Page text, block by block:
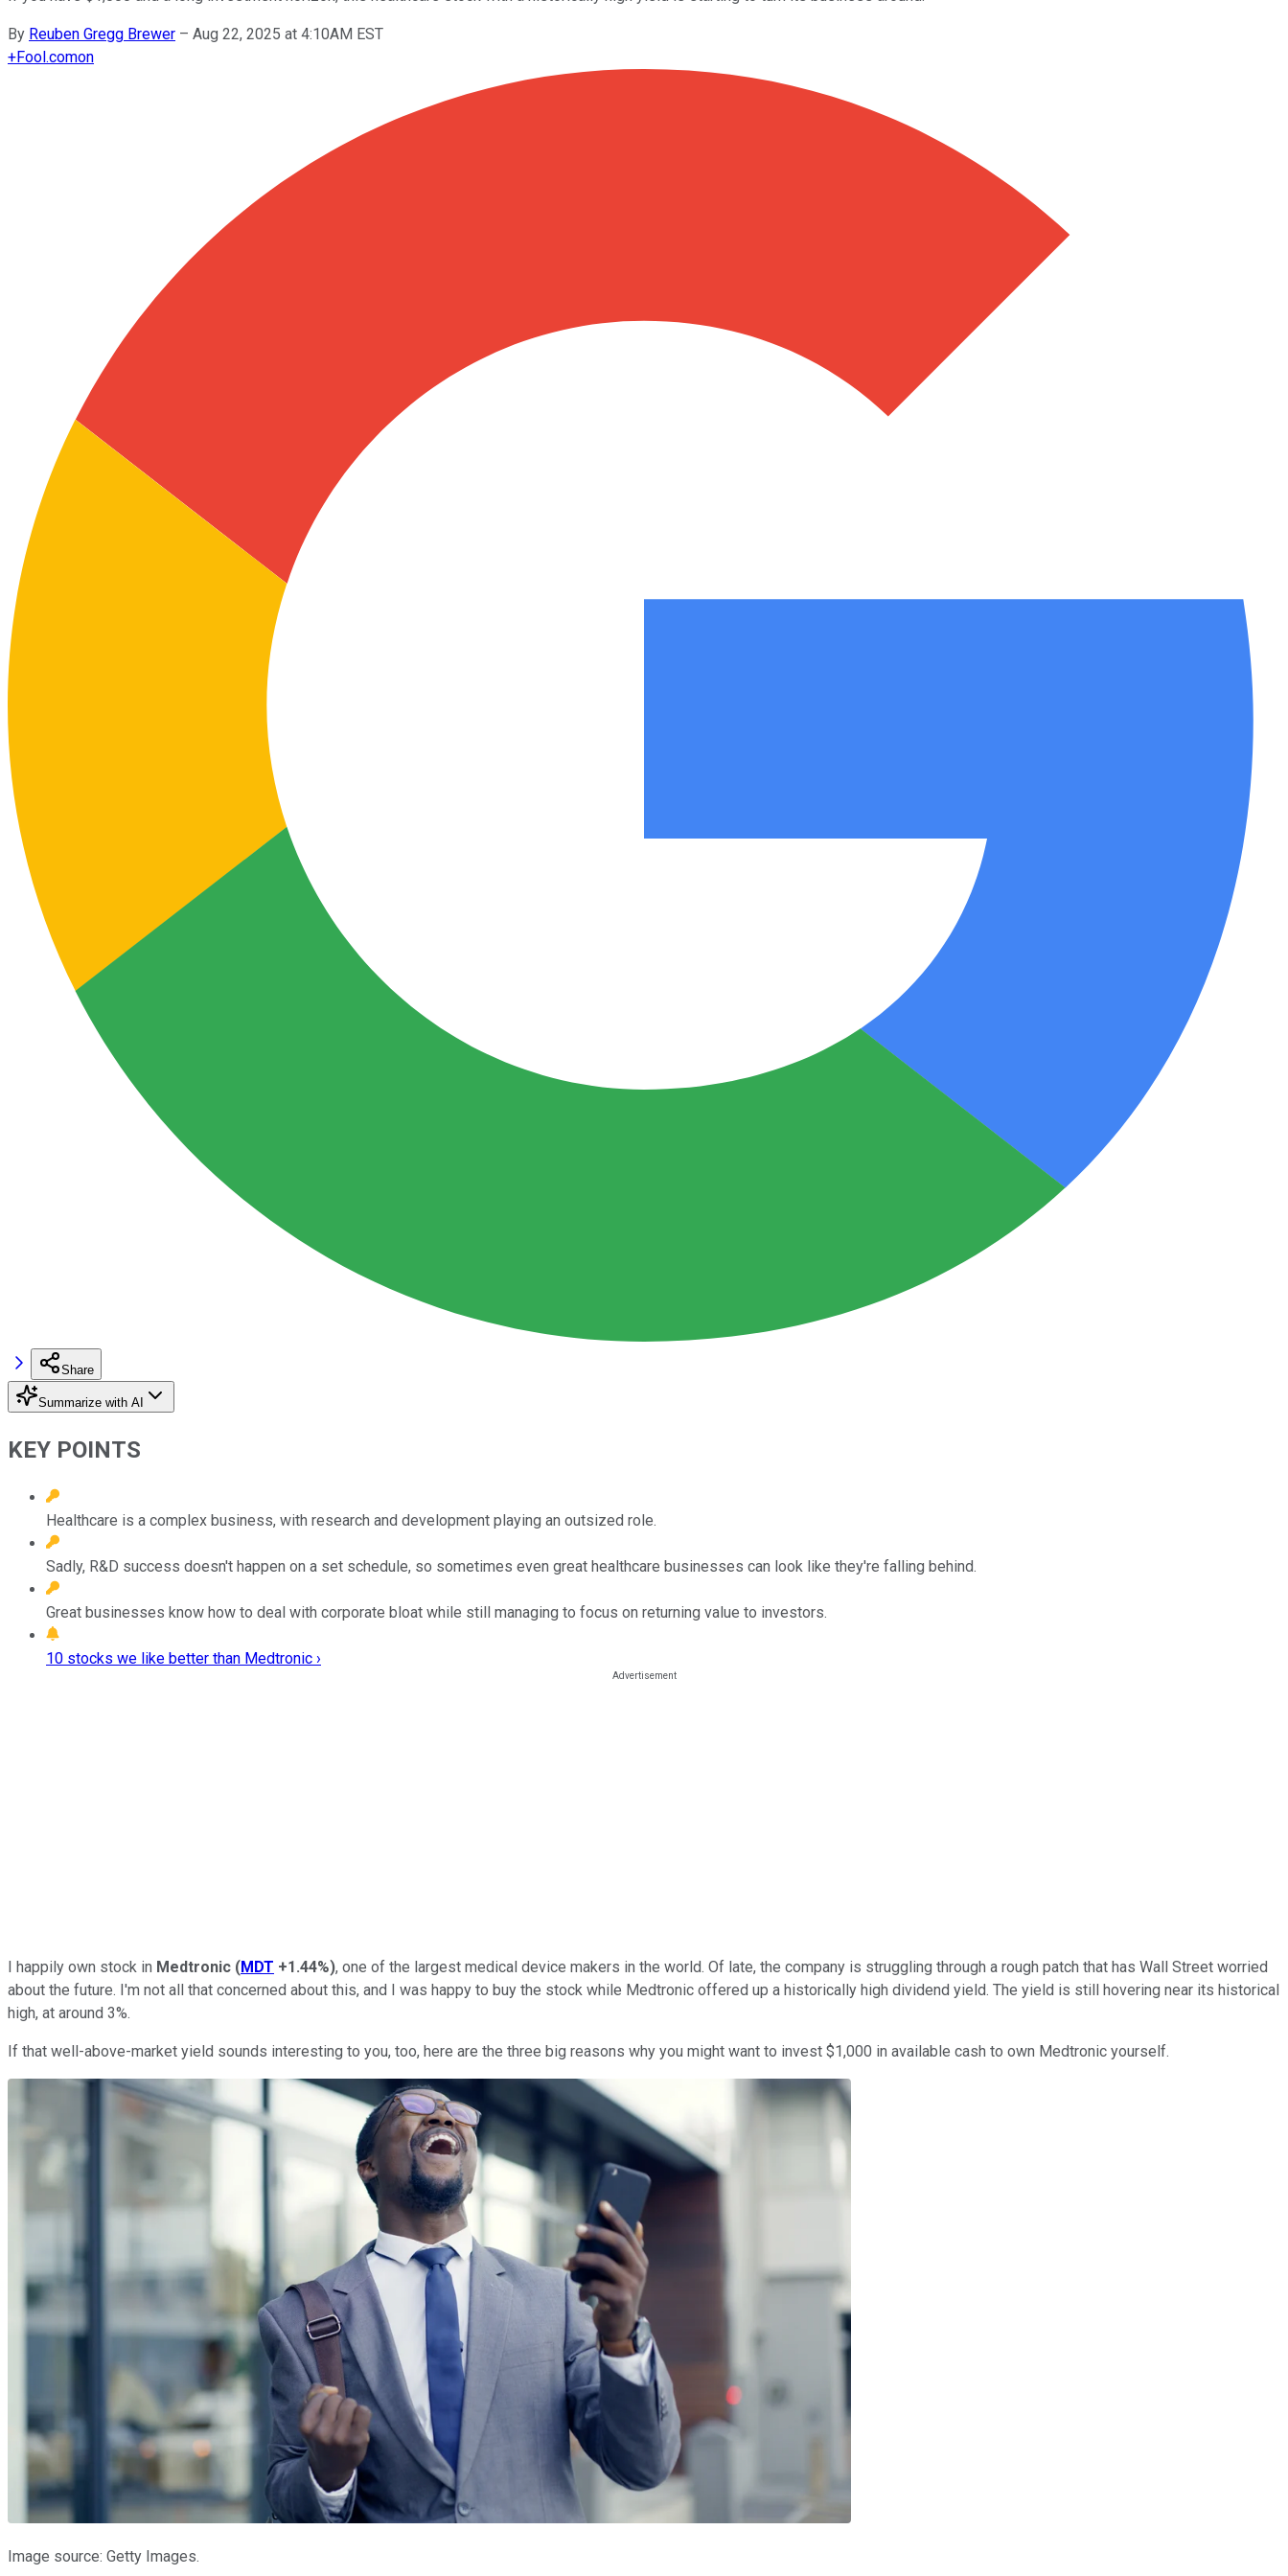
By Reuben Gregg Brewer – Aug 22, 2025 at 4:10AM EST
+Fool.comon
Share
Summarize with AI
KEY POINTS
Healthcare is a complex business, with research and development playing an outsized role.
Sadly, R&D success doesn't happen on a set schedule, so sometimes even great healthcare businesses can look like they're falling behind.
Great businesses know how to deal with corporate bloat while still managing to focus on returning value to investors.
10 stocks we like better than Medtronic ›
I happily own stock in Medtronic (MDT +1.44%), one of the largest medical device makers in the world. Of late, the company is struggling through a rough patch that has Wall Street worried
about the future. I'm not all that concerned about this, and I was happy to buy the stock while Medtronic offered up a historically high dividend yield. The yield is still hovering near its historical
high, at around 3%.
If that well-above-market yield sounds interesting to you, too, here are the three big reasons why you might want to invest $1,000 in available cash to own Medtronic yourself.
Image source: Getty Images.